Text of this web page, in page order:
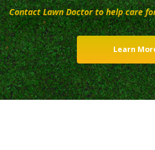
Contact Lawn Doctor to help care
Learn